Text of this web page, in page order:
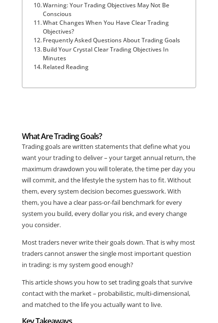
Warning: Your Trading Objectives May Not Be
Conscious
What Changes When You Have Clear Trading
Objectives?
Frequently Asked Questions About Trading Goals
Build Your Crystal Clear Trading Objectives In
Minutes
Related Reading
What Are Trading Goals?
Trading goals are written statements that define what you
want your trading to deliver – your target annual return, the
maximum drawdown you will tolerate, the time per day you
will commit, and the lifestyle the system has to fit. Without
them, every system decision becomes guesswork. With
them, you have a clear pass-or-fail benchmark for every
system you build, every dollar you risk, and every change
you consider.
Most traders never write their goals down. That is why most
traders cannot answer the single most important question
in trading: is my system good enough?
This article shows you how to set trading goals that survive
contact with the market – probabilistic, multi-dimensional,
and matched to the life you actually want to live.